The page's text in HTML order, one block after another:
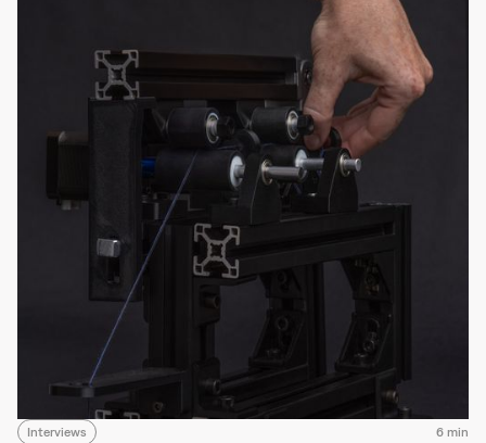
Interviews 6 min